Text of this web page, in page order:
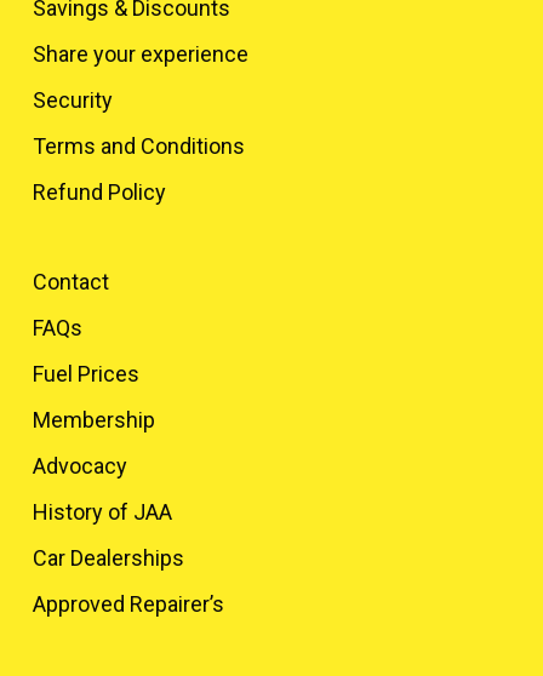
Savings & Discounts
Share your experience
Security
Terms and Conditions
Refund Policy
Contact
FAQs
Fuel Prices
Membership
Advocacy
History of JAA
Car Dealerships
Approved Repairer’s